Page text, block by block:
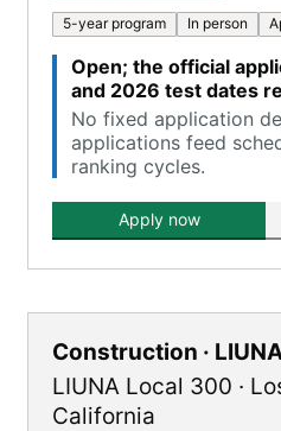
5-year program In person
Open; the official
and 2026 test dates
No fixed application
applications feed
ranking cycles.
Apply now
Construction ·
LIUNA Local 300 ·
California